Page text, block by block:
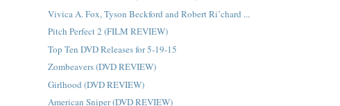
Vivica A. Fox, Tyson Beckford and Robert Ri’chard ...
Pitch Perfect 2 (FILM REVIEW)
Top Ten DVD Releases for 5-19-15
Zombeavers (DVD REVIEW)
Girlhood (DVD REVIEW)
American Sniper (DVD REVIEW)